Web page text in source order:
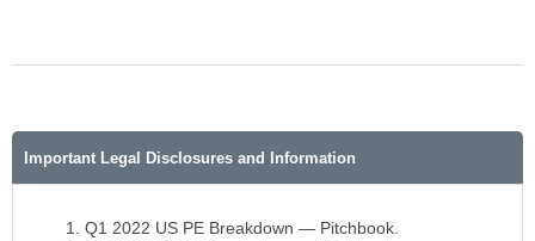
Important Legal Disclosures and Information
Q1 2022 US PE Breakdown — Pitchbook.